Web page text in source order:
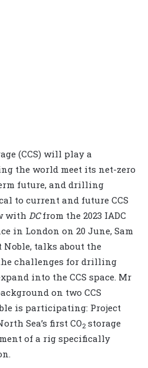
(CCS) will play a
the world meet its net-zero
future, and drilling
to current and future CCS
with DCfrom the 2023 IADC
in London on 20 June, Sam
Noble, talks about the
challenges for drilling
into the CCS space. Mr
on two CCS
is participating: Project
Sea’s first CO2 storage
of a rig specifically